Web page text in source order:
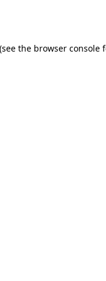
(see the browser console